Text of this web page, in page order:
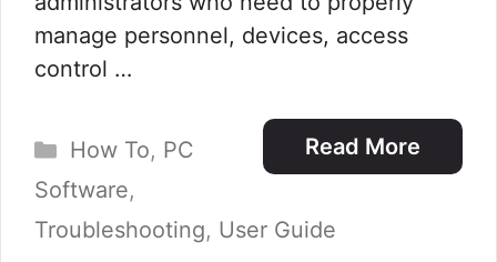
manage personnel, devices, access
control …
Read More
Categories
How To, PC
Software,
Troubleshooting, User Guide